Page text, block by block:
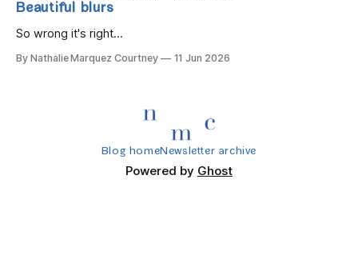
Beautiful blurs
So wrong it's right...
By Nathalie Marquez Courtney 11 Jun 2026
Blog homeNewsletter archive
Powered by Ghost